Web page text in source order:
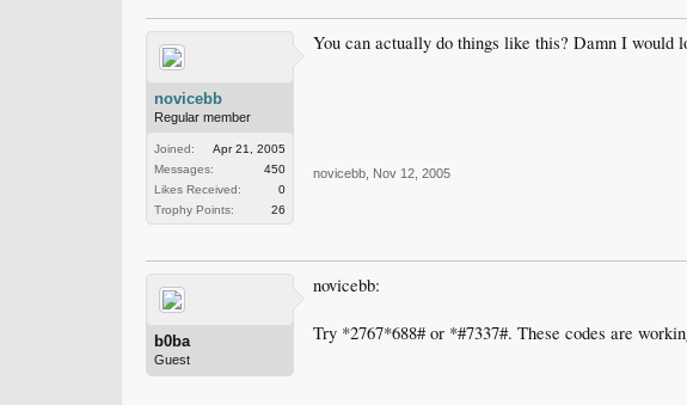
novicebb
Regular member
Joined:
Apr 21, 2005
Messages:
450
Likes Received:
0
Trophy Points:
26
You can actually do things like this? Damn I would
novicebb Nov 12, 2005
b0ba
Guest
novicebb:
Try *2767*688# or *#7337#. These codes are